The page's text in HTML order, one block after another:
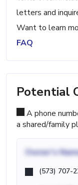
letters and
Want to learn
FAQ
Potential
A phone
a shared/family
Owner's
(573) 707-